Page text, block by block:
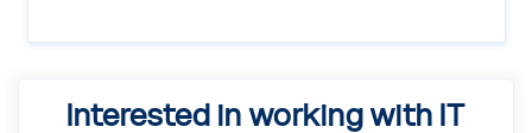
Interested in working with IT